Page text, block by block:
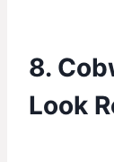
8.
Look